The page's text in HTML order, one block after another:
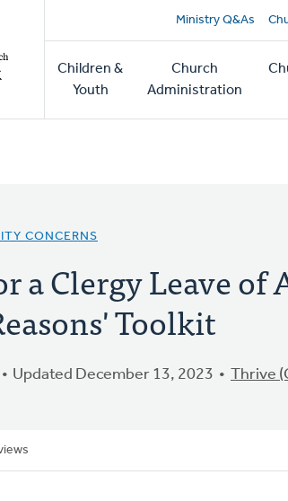
Ministry Q&As
Main
navigation
Children &
Youth
Church
Administration
CONCERNS
a Clergy Leave
Toolkit
Updated December 13, 2023 Thrive